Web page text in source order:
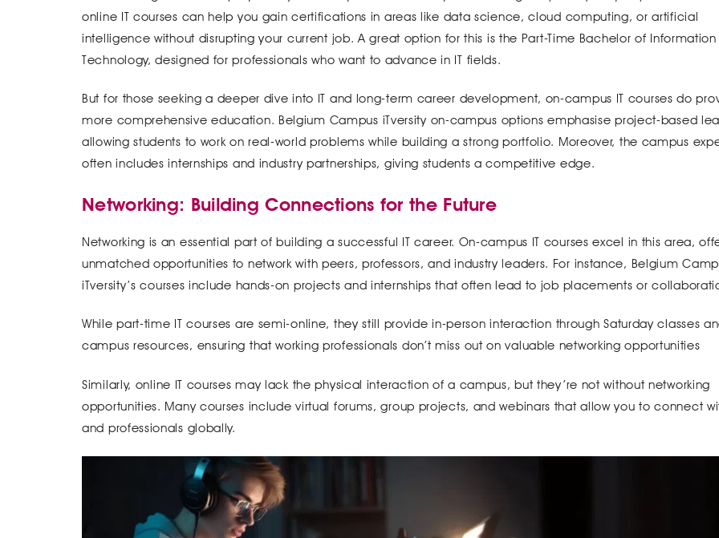
online IT courses can help you gain certifications in areas like data science, cloud computing, or artificial
intelligence without disrupting your current job. A great option for this is the Part-Time Bachelor of Information
Technology, designed for professionals who want to advance in IT fields.
But for those seeking a deeper dive into IT and long-term career development, on-campus IT courses do
more comprehensive education. Belgium Campus iTversity on-campus options emphasise project-based
allowing students to work on real-world problems while building a strong portfolio. Moreover, the campus
often includes internships and industry partnerships, giving students a competitive edge.
Networking: Building Connections for the Future
Networking is an essential part of building a successful IT career. On-campus IT courses excel in this area,
unmatched opportunities to network with peers, professors, and industry leaders. For instance, Belgium
iTversity’s courses include hands-on projects and internships that often lead to job placements or
While part-time IT courses are semi-online, they still provide in-person interaction through Saturday classes
campus resources, ensuring that working professionals don’t miss out on valuable networking opportunities
Similarly, online IT courses may lack the physical interaction of a campus, but they’re not without networking
opportunities. Many courses include virtual forums, group projects, and webinars that allow you to connect
and professionals globally.